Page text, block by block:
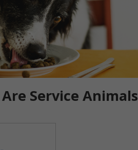
Service Animals